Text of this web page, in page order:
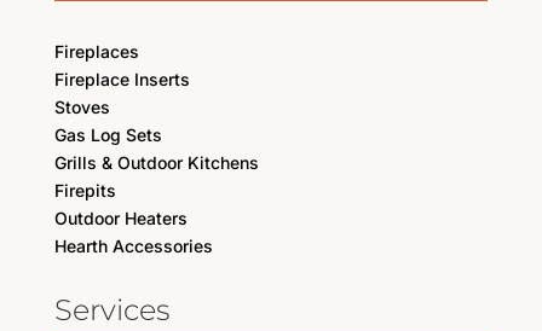
Fireplaces
Fireplace Inserts
Stoves
Gas Log Sets
Grills & Outdoor Kitchens
Firepits
Outdoor Heaters
Hearth Accessories
Services